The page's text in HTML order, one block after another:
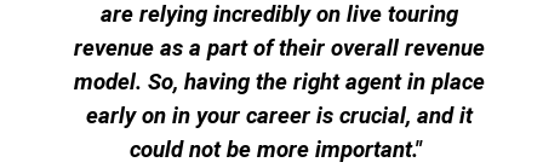
are relying incredibly on live touring
revenue as a part of their overall revenue
model. So, having the right agent in place
early on in your career is crucial, and it
could not be more important."